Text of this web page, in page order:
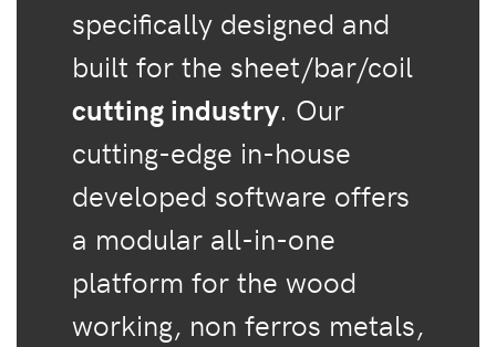
specifically designed and
built for the sheet/bar/coil
cutting industry. Our
cutting-edge in-house
developed software offers
a modular all-in-one
platform for the wood
working, non ferros metals,